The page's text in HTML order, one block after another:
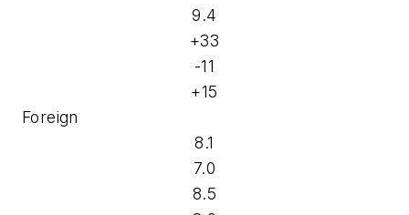
9.4
+33
-11
+15
Foreign
8.1
7.0
8.5